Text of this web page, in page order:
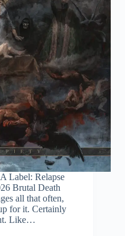
Label: Relapse
Brutal Death
all that often,
for it. Certainly
Like…